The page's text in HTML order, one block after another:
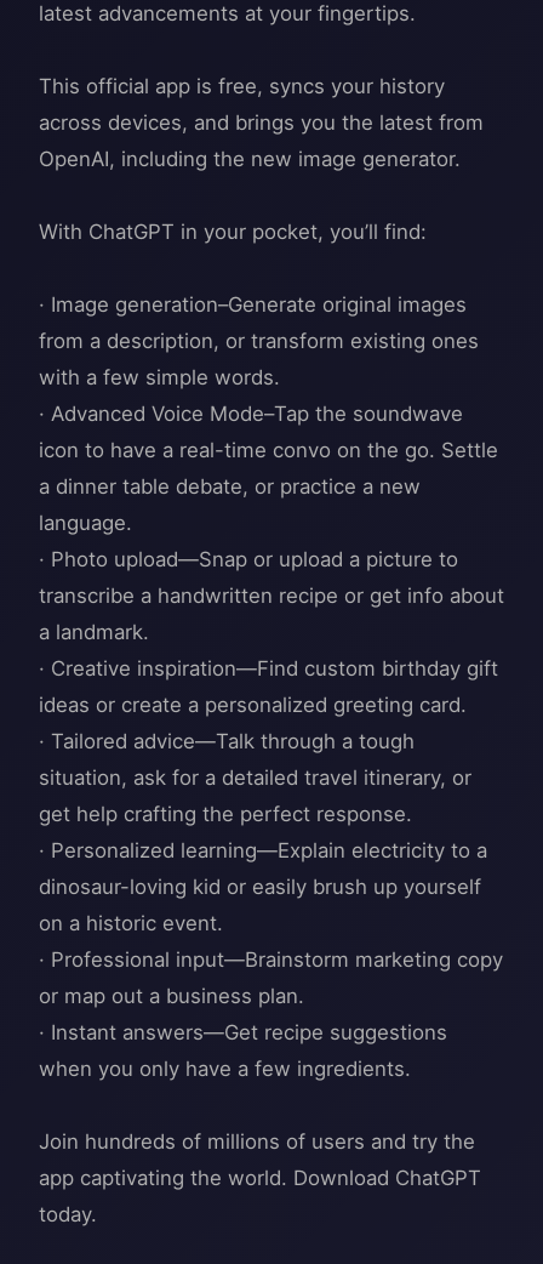
latest advancements at your fingertips.
This official app is free, syncs your history
across devices, and brings you the latest from
OpenAI, including the new image generator.
With ChatGPT in your pocket, you’ll find:
· Image generation–Generate original images
from a description, or transform existing ones
with a few simple words.
· Advanced Voice Mode–Tap the soundwave
icon to have a real-time convo on the go. Settle
a dinner table debate, or practice a new
language.
· Photo upload—Snap or upload a picture to
transcribe a handwritten recipe or get info about
a landmark.
· Creative inspiration—Find custom birthday gift
ideas or create a personalized greeting card.
· Tailored advice—Talk through a tough
situation, ask for a detailed travel itinerary, or
get help crafting the perfect response.
· Personalized learning—Explain electricity to a
dinosaur-loving kid or easily brush up yourself
on a historic event.
· Professional input—Brainstorm marketing copy
or map out a business plan.
· Instant answers—Get recipe suggestions
when you only have a few ingredients.
Join hundreds of millions of users and try the
app captivating the world. Download ChatGPT
today.